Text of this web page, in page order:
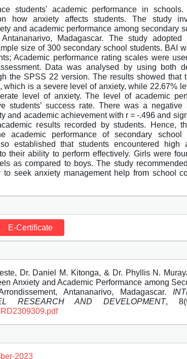
students' academic performance in schools.
how anxiety affects students. The study
and academic performance among secondary
Madagascar. The study adopted
size of 300 secondary school students. BAI
Academic performance rating scales were
Data was analysed by using both
the SPSS 22 version. The results showed that
which is a severe level of anxiety, while 22.67%
level of anxiety. The level of academic
students’ success rate. There was a negative
and academic achievement with r = -.496 and
results recorded by students. Hence,
academic performance of secondary school
established that students encountered high
their ability to perform effectively. Girls were
as compared to boys. The study
seek anxiety management help from school
E-Certificate
Dr. Daniel M. Kitonga, & Dr. Phyllis N.
Anxiety and Academic Performance among
Antananarivo, Madagascar.
RESEARCH AND DEVELOPMENT,
2023